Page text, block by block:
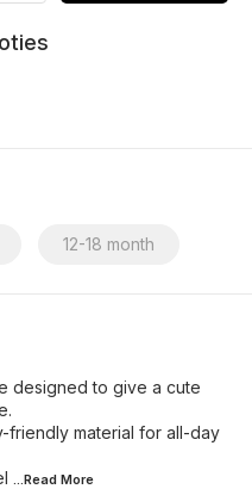
12-18 month
designed to give a cute
friendly material for all-day
...Read More